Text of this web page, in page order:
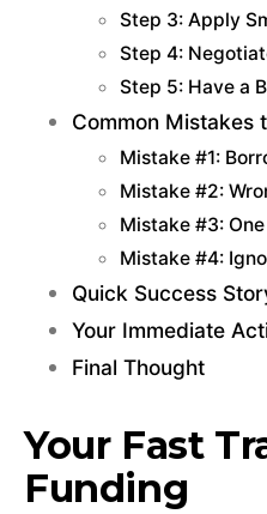
Step 3: Apply
Step 4:
Step 5: Have a
Common Mistakes
Mistake #1:
Mistake #2:
Mistake #3:
Mistake #4:
Quick Success
Your Immediate
Final Thought
Your Fast
Funding